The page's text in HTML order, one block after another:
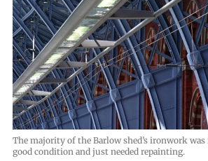
The majority of the Barlow shed’s ironwork was
good condition and just needed repainting.